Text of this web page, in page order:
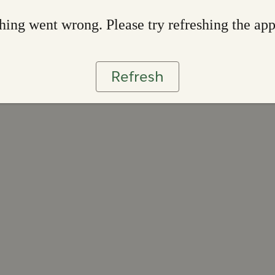
went wrong. Please try refreshing the app
Refresh